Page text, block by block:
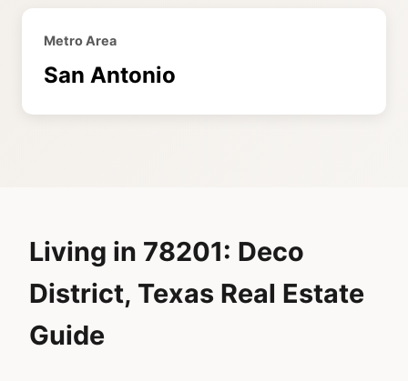
Metro Area
San Antonio
Living in 78201: Deco
District, Texas Real Estate
Guide